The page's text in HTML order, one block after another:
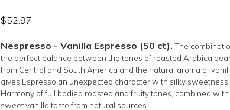
$52.97
Nespresso - Vanilla Espresso (50 ct).The
the perfect balance between the tones of roasted Arabica
from Central and South America and the natural aroma of
gives Espresso an unexpected character with silky sweetness.
Harmony of full bodied roasted and fruity tones, combined with
sweet vanilla taste from natural sources.